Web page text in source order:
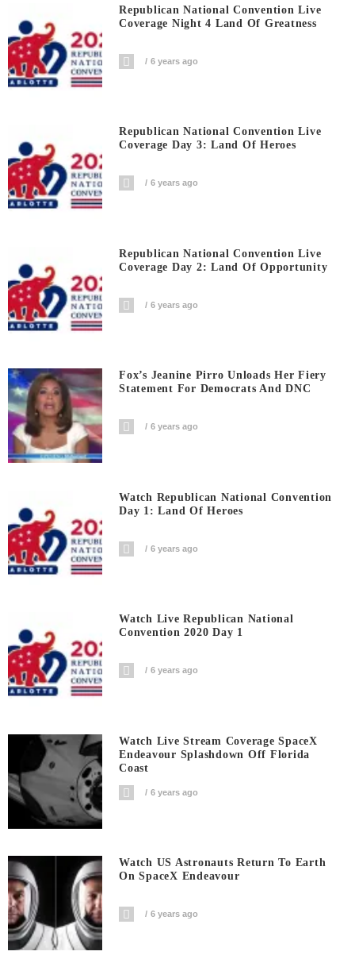
Republican National Convention Live
Coverage Night 4 Land Of Greatness
6 years ago
Republican National Convention Live
Coverage Day 3: Land Of Heroes
6 years ago
Republican National Convention Live
Coverage Day 2: Land Of Opportunity
6 years ago
Fox’s Jeanine Pirro Unloads Her Fiery
Statement For Democrats And DNC
6 years ago
Watch Republican National Convention
Day 1: Land Of Heroes
6 years ago
Watch Live Republican National
Convention 2020 Day 1
6 years ago
Watch Live Stream Coverage SpaceX
Endeavour Splashdown Off Florida
Coast
6 years ago
Watch US Astronauts Return To Earth
On SpaceX Endeavour
6 years ago